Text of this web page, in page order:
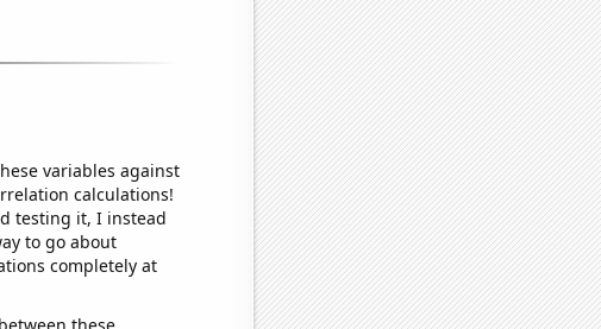
variables against
calculations!
testing it, I instead
to go about
completely at
these